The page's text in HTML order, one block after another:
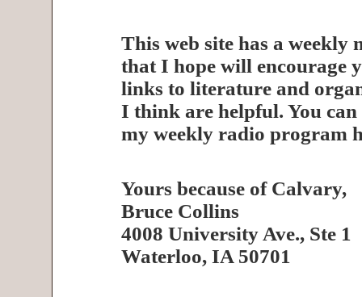
This web site has a weekly
that I hope will encourage
links to literature and
I think are helpful. You can
my weekly radio program
Yours because of Calvary,
Bruce Collins
4008 University Ave., Ste 1
Waterloo, IA 50701